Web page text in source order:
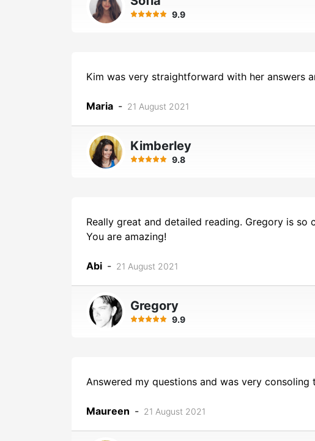
9.9
Kim was very straightforward with her answers
Maria - 21 August 2021
Kimberley
9.8
Really great and detailed reading. Gregory is
You are amazing!
Abi - 21 August 2021
Gregory
9.9
Answered my questions and was very consoling
Maureen - 21 August 2021